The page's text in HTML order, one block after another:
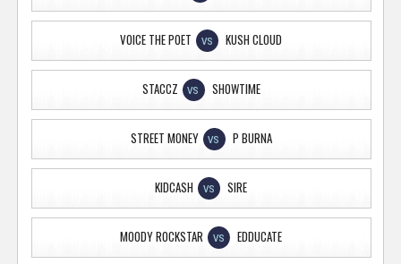
VOICE THE POET VS KUSH CLOUD
STACCZ VS SHOWTIME
STREET MONEY VS P BURNA
KIDCASH VS SIRE
MOODY ROCKSTAR VS EDDUCATE